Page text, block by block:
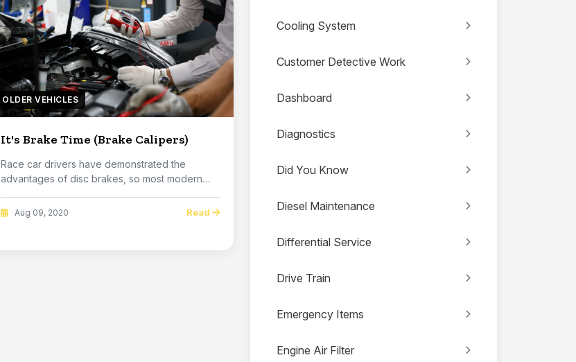
OLDER VEHICLES
It's Brake Time (Brake Calipers)
Race car drivers have demonstrated the
advantages of disc brakes, so most modern
Aug 09, 2020 Read
Cooling System
Customer Detective Work
Dashboard
Diagnostics
Did You Know
Diesel Maintenance
Differential Service
Drive Train
Emergency Items
Engine Air Filter